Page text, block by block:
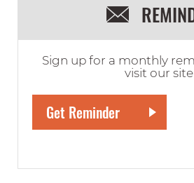
Sign up for a monthly
visit our site